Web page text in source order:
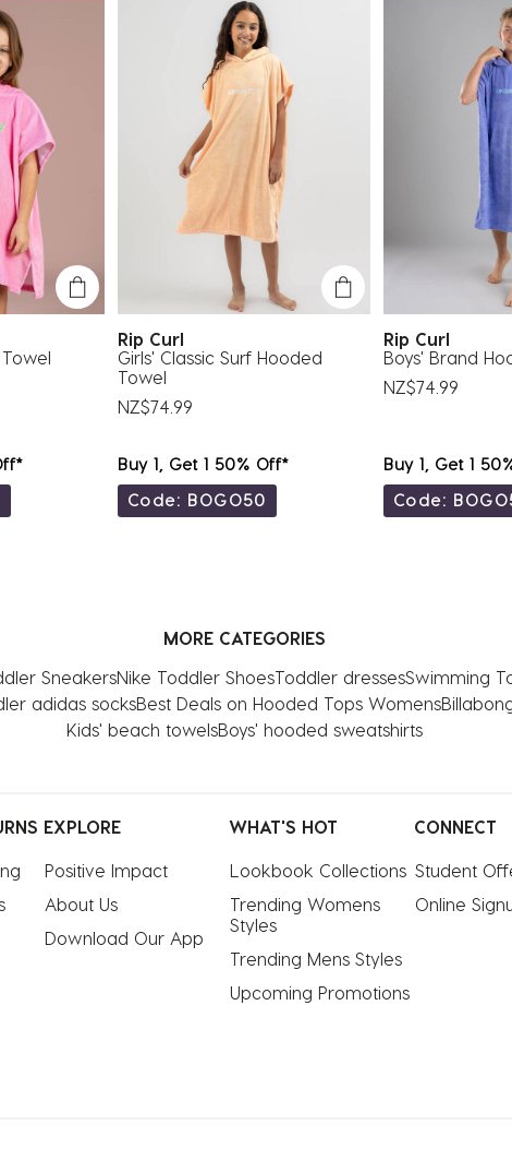
Rip Curl
Girls' Classic Surf Hooded
Towel
NZ$74.99
Buy 1, Get 1 50% Off*
Code: BOGO50
Rip Curl
Boys' Brand
NZ$74.99
Buy 1, Get 1
Code:
MORE CATEGORIES
SneakersNike Toddler ShoesToddler dressesSwimming
adidas socksBest Deals on Hooded Tops Womens
Kids' beach towelsBoys' hooded sweatshirts
EXPLORE
Positive Impact
About Us
Download Our App
WHAT'S HOT
Lookbook Collections
Trending Womens
Styles
Trending Mens Styles
Upcoming Promotions
CONNECT
Student
Online